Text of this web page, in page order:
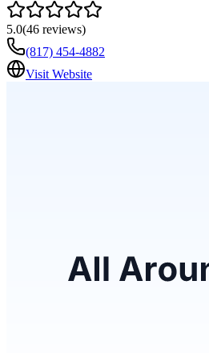
5.0(46 reviews)
(817) 454-4882
Visit Website